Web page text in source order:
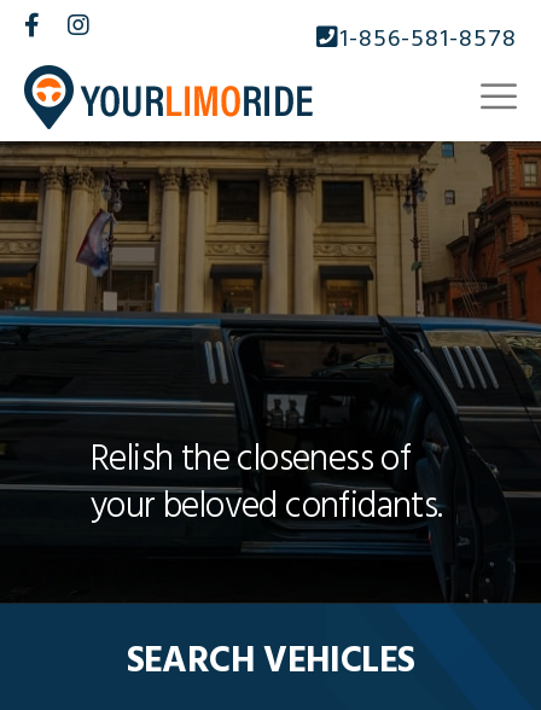
1-856-581-8578
Relish the closeness of
your beloved confidants.
SEARCH VEHICLES